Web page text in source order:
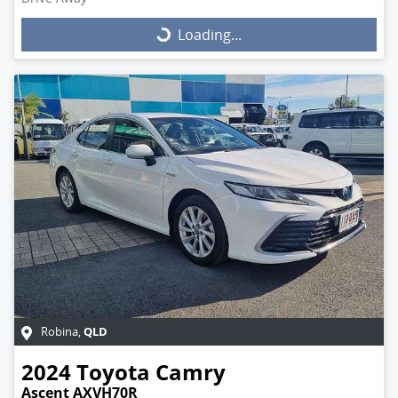
Loading... Loading...
Robina,QLD
2024Toyota Camry
Ascent AXVH70R